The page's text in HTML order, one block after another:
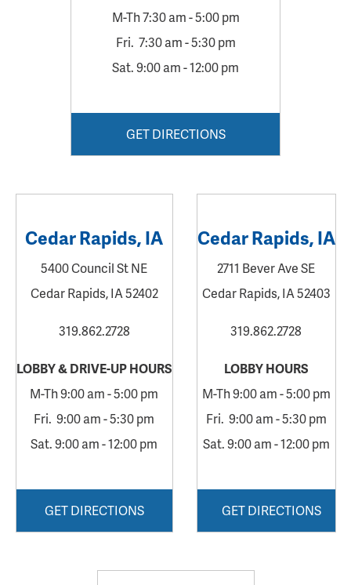
M-Th 7:30 am - 5:00 pm
Fri. 7:30 am - 5:30 pm
Sat. 9:00 am - 12:00 pm
GET DIRECTIONS
Cedar Rapids, IA
5400 Council St NE
Cedar Rapids, IA 52402
319.862.2728
LOBBY &DRIVE-UP HOURS
M-Th 9:00 am - 5:00 pm
Fri. 9:00 am - 5:30 pm
Sat. 9:00 am - 12:00 pm
GET DIRECTIONS
Cedar Rapids, IA
2711 Bever Ave SE
Cedar Rapids, IA 52403
319.862.2728
LOBBYHOURS
M-Th 9:00 am - 5:00 pm
Fri. 9:00 am - 5:30 pm
Sat. 9:00 am - 12:00 pm
GET DIRECTIONS